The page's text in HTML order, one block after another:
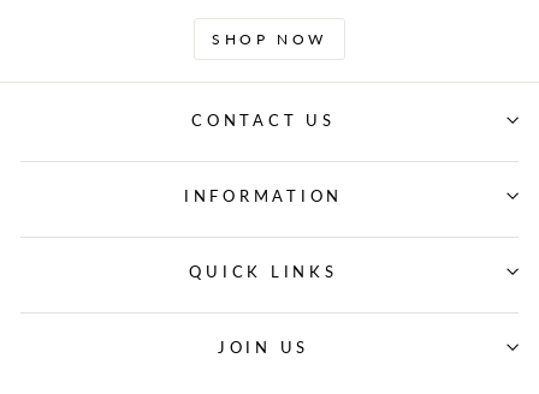
SHOP NOW
CONTACT US
INFORMATION
QUICK LINKS
JOIN US